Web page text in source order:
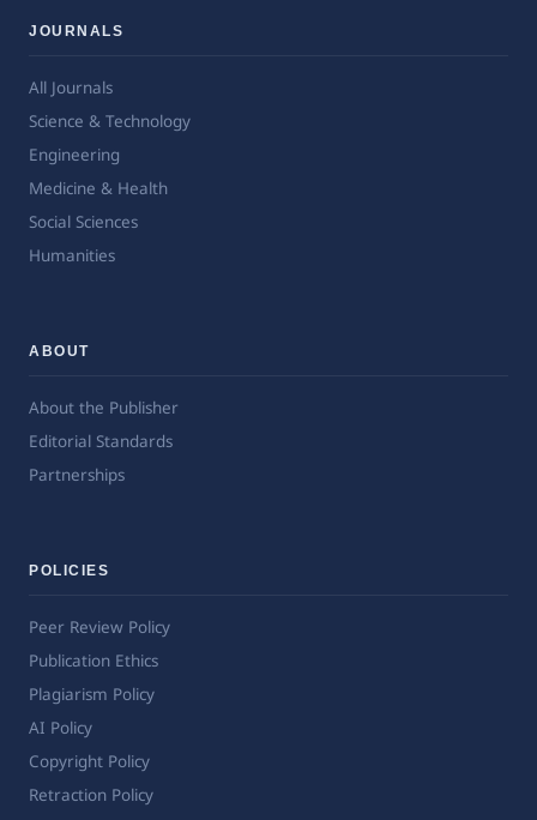
JOURNALS
All Journals
Science & Technology
Engineering
Medicine & Health
Social Sciences
Humanities
ABOUT
About the Publisher
Editorial Standards
Partnerships
POLICIES
Peer Review Policy
Publication Ethics
Plagiarism Policy
AI Policy
Copyright Policy
Retraction Policy